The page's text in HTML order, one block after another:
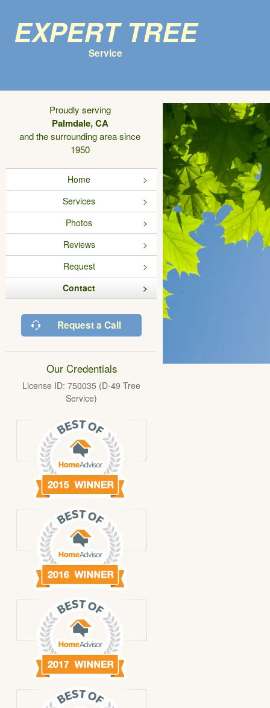
Expert Tree
Service
Proudly serving
Palmdale, CA
and the surrounding area since
1950
Home
Services
Photos
Reviews
Request
Contact
Request a Call
Our Credentials
License ID: 750035 (D-49 Tree
Service)